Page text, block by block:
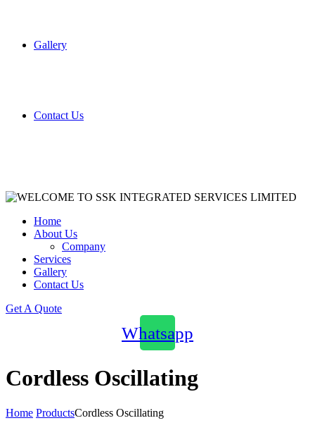
Gallery
Contact Us
Home
About Us
Company
Services
Gallery
Contact Us
Get A Quote
Whatsapp
Cordless Oscillating
Home ProductsCordless Oscillating